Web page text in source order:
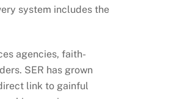
system includes the
agencies, faith-
SER has grown
link to gainful